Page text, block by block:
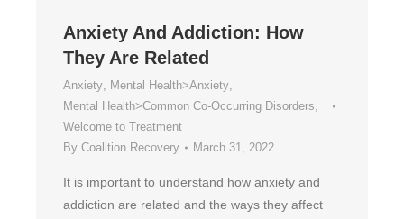
Anxiety And Addiction: How
They Are Related
Anxiety, Mental Health>Anxiety,
Mental Health>Common Co-Occurring Disorders,
Welcome to Treatment
By Coalition Recovery March 31, 2022
It is important to understand how anxiety and
addiction are related and the ways they affect